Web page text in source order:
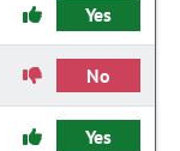
Yes
No
Yes